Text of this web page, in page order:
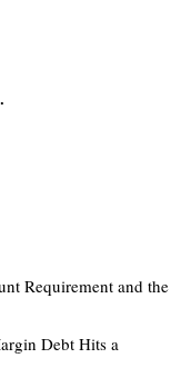
Requirement and the
Debt Hits a